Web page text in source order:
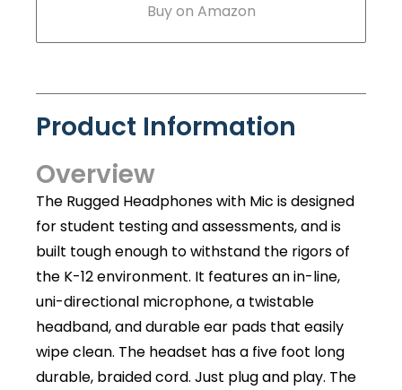
Buy on Amazon
Product Information
Overview
The Rugged Headphones with Mic is designed
for student testing and assessments, and is
built tough enough to withstand the rigors of
the K-12 environment. It features an in-line,
uni-directional microphone, a twistable
headband, and durable ear pads that easily
wipe clean. The headset has a five foot long
durable, braided cord. Just plug and play. The